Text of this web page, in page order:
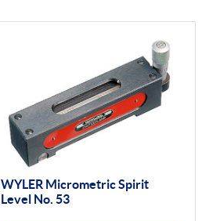
WYLER Micrometric Spirit
Level No. 53